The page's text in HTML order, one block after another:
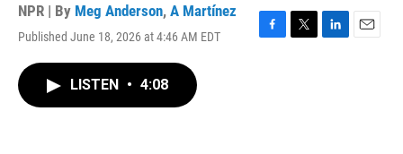
NPR | By Meg Anderson, A Martínez
Published June 18, 2026 at 4:46 AM EDT
F
T
L
E
LISTEN • 4:08